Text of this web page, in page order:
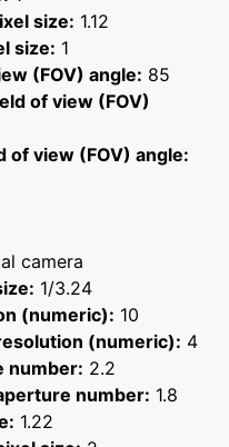
size: 1.12
size: 1
(FOV) angle: 85
of view (FOV)
of view (FOV) angle:
camera
1/3.24
(numeric): 10
(numeric): 4
number: 2.2
number: 1.8
1.22